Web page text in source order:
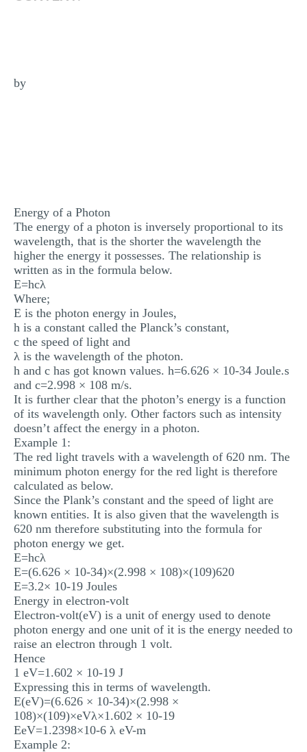
by
Energy of a Photon
The energy of a photon is inversely proportional to its
wavelength, that is the shorter the wavelength the
higher the energy it possesses. The relationship is
written as in the formula below.
E=hcλ
Where;
E is the photon energy in Joules,
h is a constant called the Planck’s constant,
c the speed of light and
λ is the wavelength of the photon.
h and c has got known values. h=6.626 × 10-34 Joule.s
and c=2.998 × 108 m/s.
It is further clear that the photon’s energy is a function
of its wavelength only. Other factors such as intensity
doesn’t affect the energy in a photon.
Example 1:
The red light travels with a wavelength of 620 nm. The
minimum photon energy for the red light is therefore
calculated as below.
Since the Plank’s constant and the speed of light are
known entities. It is also given that the wavelength is
620 nm therefore substituting into the formula for
photon energy we get.
E=hcλ
E=(6.626 × 10-34)×(2.998 × 108)×(109)620
E=3.2× 10-19 Joules
Energy in electron-volt
Electron-volt(eV) is a unit of energy used to denote
photon energy and one unit of it is the energy needed to
raise an electron through 1 volt.
Hence
1 eV=1.602 × 10-19 J
Expressing this in terms of wavelength.
E(eV)=(6.626 × 10-34)×(2.998 ×
108)×(109)×eVλ×1.602 × 10-19
EeV=1.2398×10-6 λ eV-m
Example 2: